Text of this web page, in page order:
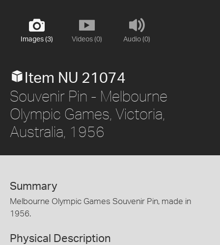
Images (3) Videos (0) Audio (0)
Item NU 21074
Souvenir Pin - Melbourne
Olympic Games, Victoria,
Australia, 1956
Summary
Melbourne Olympic Games Souvenir Pin, made in
1956.
Physical Description